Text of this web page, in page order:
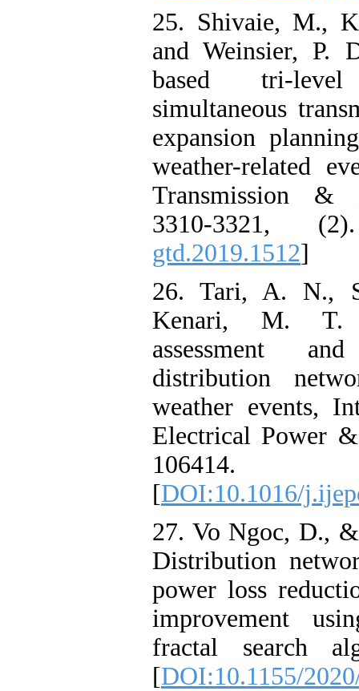
25. Shivaie, M.,
and Weinsier, P.
based tri-
simultaneous
expansion
weather-related
Transmission &
3310-3321,
gtd.2019.1512]
26. Tari, A. N.,
Kenari, M. T.
assessment
distribution
weather events,
Electrical Power
106414.
[DOI:10.1016/
27. Vo Ngoc, D.,
Distribution
power loss
improvement
fractal search
[DOI:10.1155/